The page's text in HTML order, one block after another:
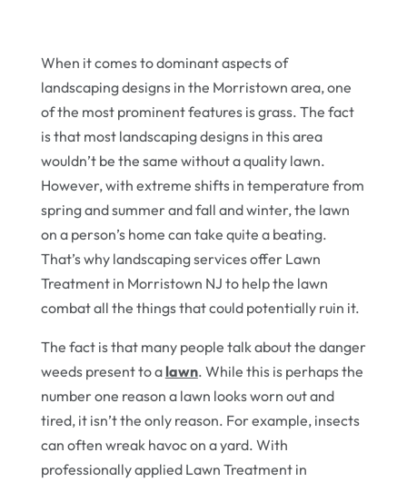
When it comes to dominant aspects of
landscaping designs in the Morristown area, one
of the most prominent features is grass. The fact
is that most landscaping designs in this area
wouldn’t be the same without a quality lawn.
However, with extreme shifts in temperature from
spring and summer and fall and winter, the lawn
on a person’s home can take quite a beating.
That’s why landscaping services offer Lawn
Treatment in Morristown NJ to help the lawn
combat all the things that could potentially ruin it.
The fact is that many people talk about the danger
weeds present to alawn. While this is perhaps the
number one reason a lawn looks worn out and
tired, it isn’t the only reason. For example, insects
can often wreak havoc on a yard. With
professionally applied Lawn Treatment in